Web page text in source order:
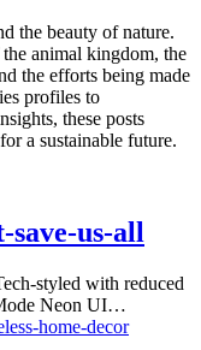
the beauty of nature.
animal kingdom, the
the efforts being made
profiles to
these posts
a sustainable future.
us-all
styled with reduced
Neon UI…